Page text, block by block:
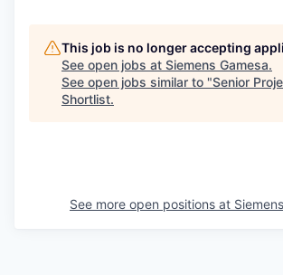
This job is no longer accepting
See open jobs at Siemens Gamesa.
See open jobs similar to "Senior
Shortlist.
See more open positions at